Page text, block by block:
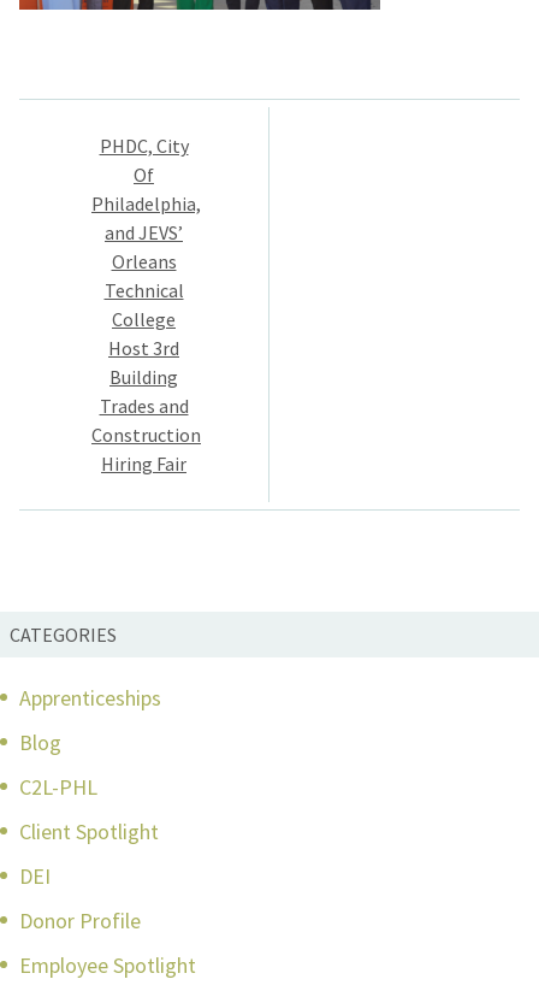
Post
navigation
PHDC, City
Of
Philadelphia,
and JEVS’
Orleans
Technical
College
Host 3rd
Building
Trades and
Construction
Hiring Fair
CATEGORIES
Apprenticeships
Blog
C2L-PHL
Client Spotlight
DEI
Donor Profile
Employee Spotlight